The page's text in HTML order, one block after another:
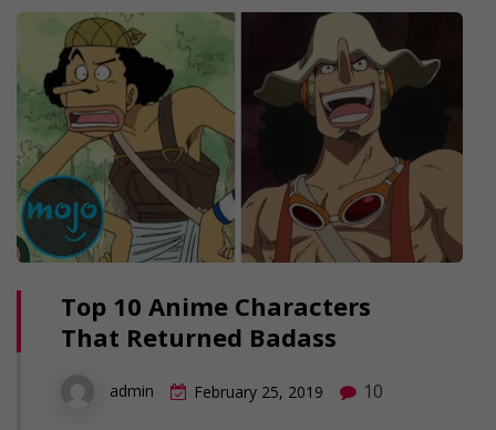
Top 10 Anime Characters
That Returned Badass
admin February 25, 2019 10